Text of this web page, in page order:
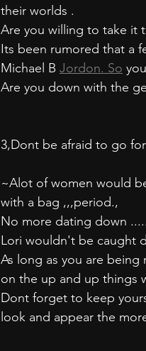
their worlds .
Are you willing to take it
Its been rumored that a
Michael B Jordon. So
Are you down with the
3,Dont be afraid to go
~Alot of women would
with a bag ,,,period.,
No more dating down
Lori wouldn't be caught
As long as you are
on the up and up things
Dont forget to keep
look and appear the